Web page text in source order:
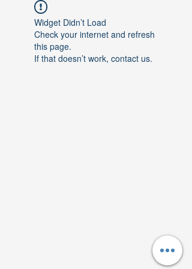
Widget Didn’t Load
Check your internet and refresh
this page.
If that doesn’t work, contact us.